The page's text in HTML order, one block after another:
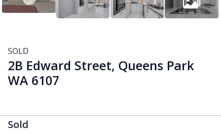
SOLD
2B Edward Street, Queens Park
WA 6107
Sold